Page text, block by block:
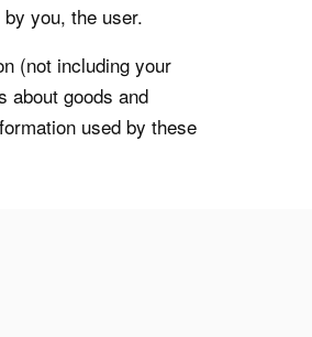
you, the user.
(not including your
about goods and
used by these